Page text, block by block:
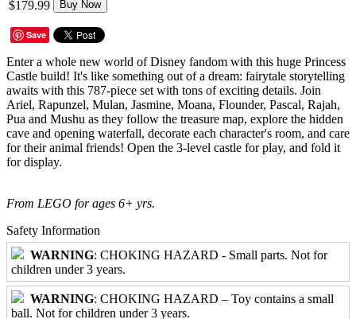
$179.99 Buy Now
Save
Enter a whole new world of Disney fandom with this huge Princess
Castle build! It's like something out of a dream: fairytale storytelling
awaits with this 787-piece set with tons of exciting details. Join
Ariel, Rapunzel, Mulan, Jasmine, Moana, Flounder, Pascal, Rajah,
Pua and Mushu as they follow the treasure map, explore the hidden
cave and opening waterfall, decorate each character's room, and care
for their animal friends! Open the 3-level castle for play, and fold it
for display.
From LEGO for ages 6+ yrs.
Safety Information
WARNING: CHOKING HAZARD - Small parts. Not for
children under 3 years.
WARNING: CHOKING HAZARD – Toy contains a small
ball. Not for children under 3 years.